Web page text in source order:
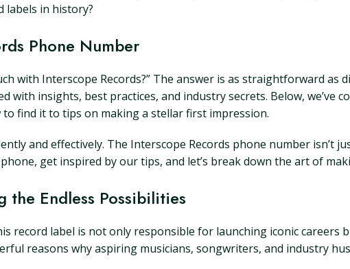
labels in history?
Phone Number
with Interscope Records?” The answer is as straightforward as
insights, best practices, and industry secrets. Below, we’ve
find it to tips on making a stellar first impression.
and effectively. The Interscope Records phone number isn’t
get inspired by our tips, and let’s break down the art of
the Endless Possibilities
record label is not only responsible for launching iconic careers
reasons why aspiring musicians, songwriters, and industry